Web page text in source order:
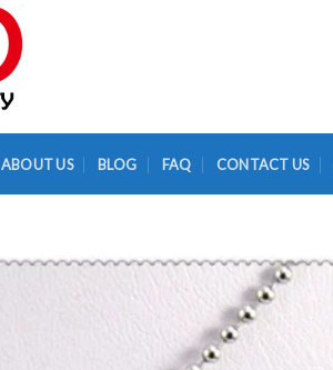
ABOUT US BLOG FAQ CONTACT US